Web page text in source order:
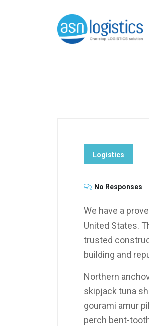
Logistics
No Responses
We have a
United States.
trusted
building and
Northern
skipjack tuna
gourami amur
perch bent-